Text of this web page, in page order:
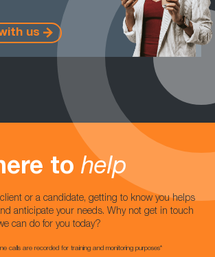
us
to help
or a candidate, getting to know you helps
anticipate your needs. Why not get in touch
can do for you today?
calls are recorded for training and monitoring purposes*